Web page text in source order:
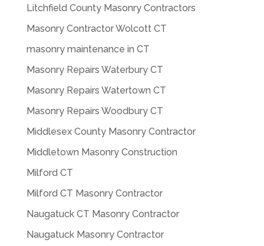
Litchfield County Masonry Contractors
Masonry Contractor Wolcott CT
masonry maintenance in CT
Masonry Repairs Waterbury CT
Masonry Repairs Watertown CT
Masonry Repairs Woodbury CT
Middlesex County Masonry Contractor
Middletown Masonry Construction
Milford CT
Milford CT Masonry Contractor
Naugatuck CT Masonry Contractor
Naugatuck Masonry Contractor